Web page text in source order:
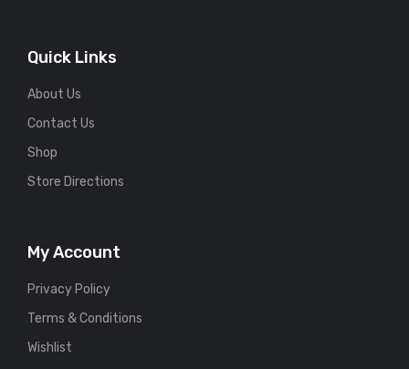
Quick Links
About Us
Contact Us
Shop
Store Directions
My Account
Privacy Policy
Terms & Conditions
Wishlist